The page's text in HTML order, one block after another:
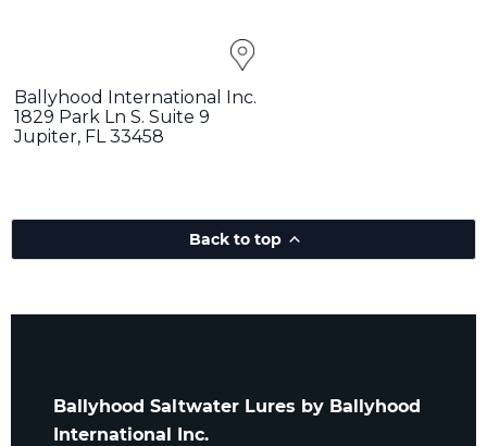
Ballyhood International Inc.
1829 Park Ln S. Suite 9
Jupiter, FL 33458
Back to top
Ballyhood Saltwater Lures by Ballyhood
International Inc.